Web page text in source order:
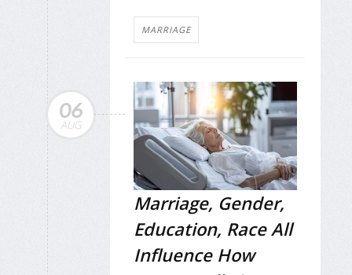
MARRIAGE
06
AUG
Marriage, Gender,
Education, Race All
Influence How